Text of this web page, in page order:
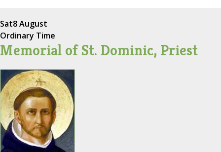
Sat8 August
Ordinary Time
Memorial of St. Dominic, Priest